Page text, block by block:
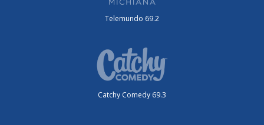
Telemundo 69.2
Catchy Comedy 69.3